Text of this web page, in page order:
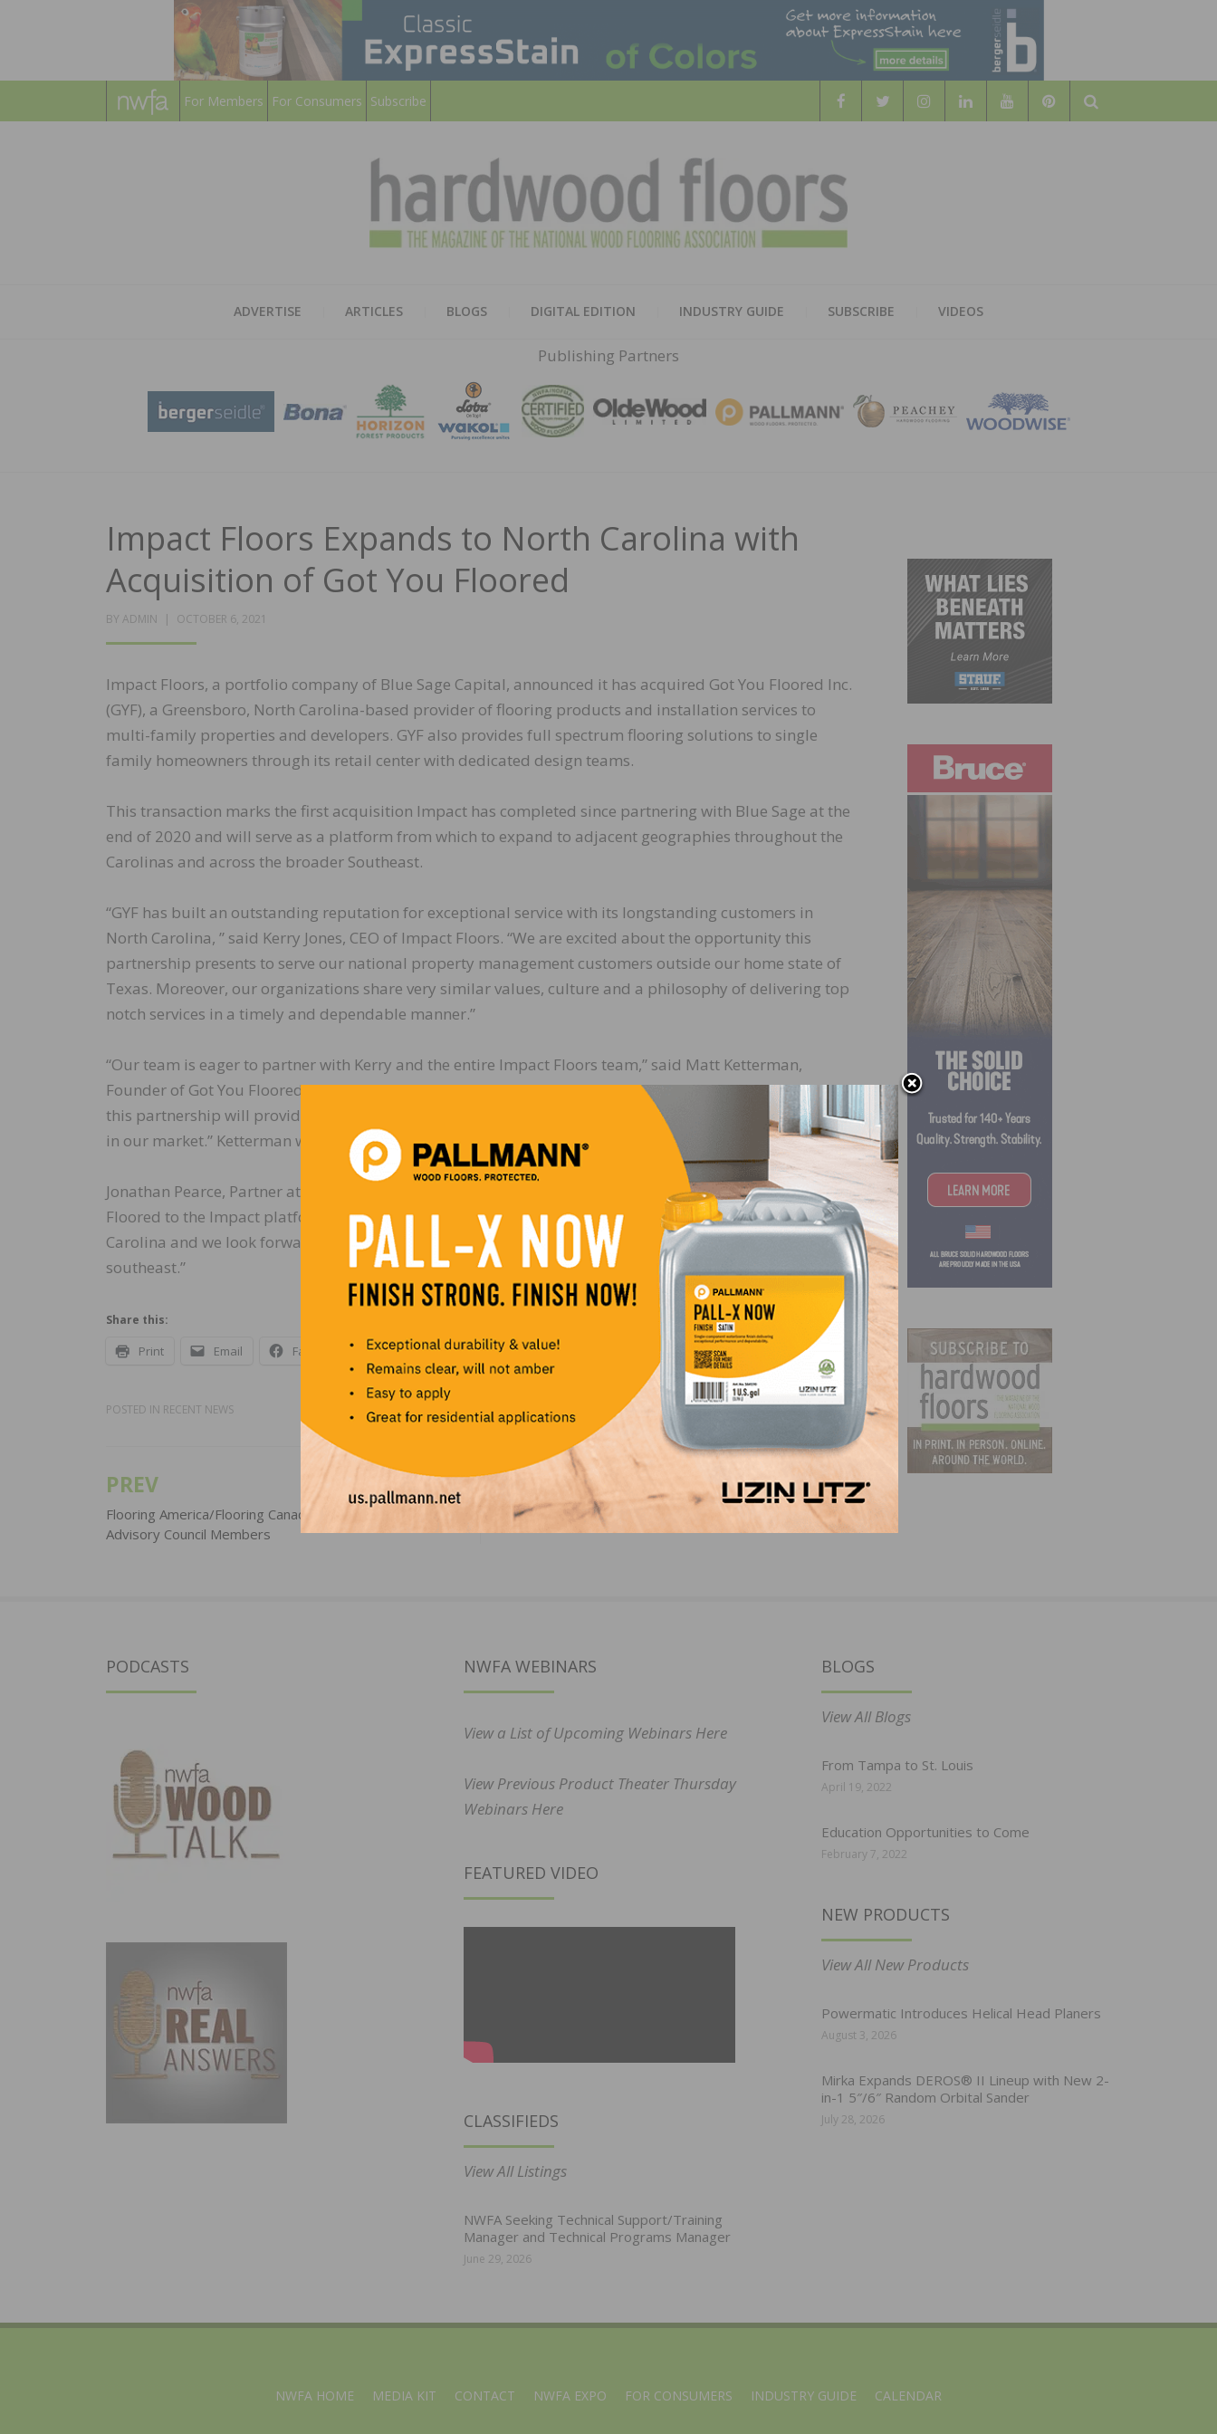
For Members For Consumers Subscribe
Search
HARDWOOD
FLOORS
ADVERTISE ARTICLES BLOGS DIGITAL EDITION INDUSTRY GUIDE SUBSCRIBE VIDEOS
Publishing Partners
Impact Floors Expands to North Carolina with
Acquisition of Got You Floored
BY ADMIN
POSTED
OCTOBER 6, 2021
Impact Floors, a portfolio company of Blue Sage Capital, announced it has acquired Got You Floored Inc.
(GYF), a Greensboro, North Carolina-based provider of flooring products and installation services to
multi-family properties and developers. GYF also provides full spectrum flooring solutions to single
family homeowners through its retail center with dedicated design teams.
This transaction marks the first acquisition Impact has completed since partnering with Blue Sage at the
end of 2020 and will serve as a platform from which to expand to adjacent geographies throughout the
Carolinas and across the broader Southeast.
“GYF has built an outstanding reputation for exceptional service with its longstanding customers in
North Carolina, ” said Kerry Jones, CEO of Impact Floors. “We are excited about the opportunity this
partnership presents to serve our national property management customers outside our home state of
Texas. Moreover, our organizations share very similar values, culture and a philosophy of delivering top
notch services in a timely and dependable manner.”
“Our team is eager to partner with Kerry and the entire Impact Floors team,” said Matt Ketterman,
Founder of Got You Floored. “Throughout the process, Impact has been great to work with, and I believe
this partnership will provide the resources and scale to deliver a compelling and unique service offering
in our market.” Ketterman will be staying on to assist Impact on its growth throughout the Carolinas.
Jonathan Pearce, Partner at Blue Sage, noted, “We are thrilled to complete the addition of Got You
Floored to the Impact platform. GYF has an excellent track record of customer satisfaction in North
Carolina and we look forward to our partnership with Matt as we seek to continue our expansion in the
southeast.”
Share this:
Print Email Facebook X LinkedIn Pinterest
POSTED IN RECENT NEWS
Post
navigation
PREV
Flooring America/Flooring Canada Appoints New
Advisory Council Members
NEXT
Nonresidential Construction Spending Dips in August
PODCASTS NWFA WEBINARS
View a List of Upcoming Webinars Here
View Previous Product Theater Thursday
Webinars Here
FEATURED VIDEO
CLASSIFIEDS
View All Listings
NWFA Seeking Technical Support/Training
Manager and Technical Programs Manager
June 29, 2026
BLOGS
View All Blogs
From Tampa to St. Louis
April 19, 2022
Education Opportunities to Come
February 7, 2022
NEW PRODUCTS
View All New Products
Powermatic Introduces Helical Head Planers
August 3, 2026
Mirka Expands DEROS® II Lineup with New 2-
in-1 5″/6″ Random Orbital Sander
July 28, 2026
NWFA HOME MEDIA KIT CONTACT NWFA EXPO FOR CONSUMERS INDUSTRY GUIDE CALENDAR